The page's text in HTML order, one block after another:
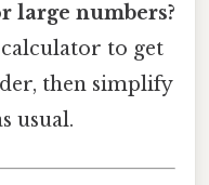
large numbers?
to get
then simplify
usual.